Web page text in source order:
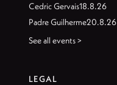
Cedric Gervais18.8.26
Padre Guilherme20.8.26
See all events >
LEGAL